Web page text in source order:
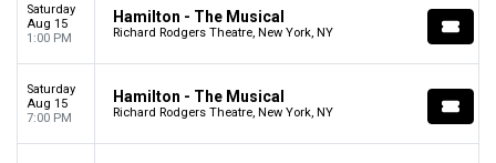
Saturday
Aug 15
1:00 PM
Hamilton - The Musical
Richard Rodgers Theatre, New York, NY
Saturday
Aug 15
7:00 PM
Hamilton - The Musical
Richard Rodgers Theatre, New York, NY